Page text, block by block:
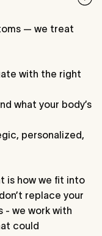
— we treat
with the right
what your body’s
personalized,
is how we fit into
replace your
- we work with
could